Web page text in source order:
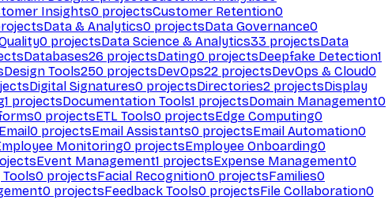
Insights0 projectsCustomer Retention0
Data & Analytics0 projectsData Governance0
0 projectsData Science & Analytics33 projectsData
Databases26 projectsDating0 projectsDeepfake Detection1
Design Tools250 projectsDevOps22 projectsDevOps & Cloud0
Digital Signatures0 projectsDirectories2 projectsDisplay
1 projectsDocumentation Tools1 projectsDomain Management0
0 projectsETL Tools0 projectsEdge Computing0
Email0 projectsEmail Assistants0 projectsEmail Automation0
Monitoring0 projectsEmployee Onboarding0
Event Management1 projectsExpense Management0
Tools0 projectsFacial Recognition0 projectsFamilies0
0 projectsFeedback Tools0 projectsFile Collaboration0